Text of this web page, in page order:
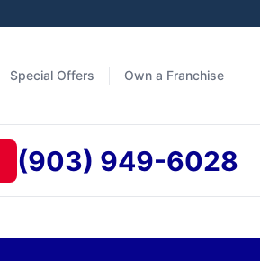
Special Offers Own a Franchise
(903) 949-6028